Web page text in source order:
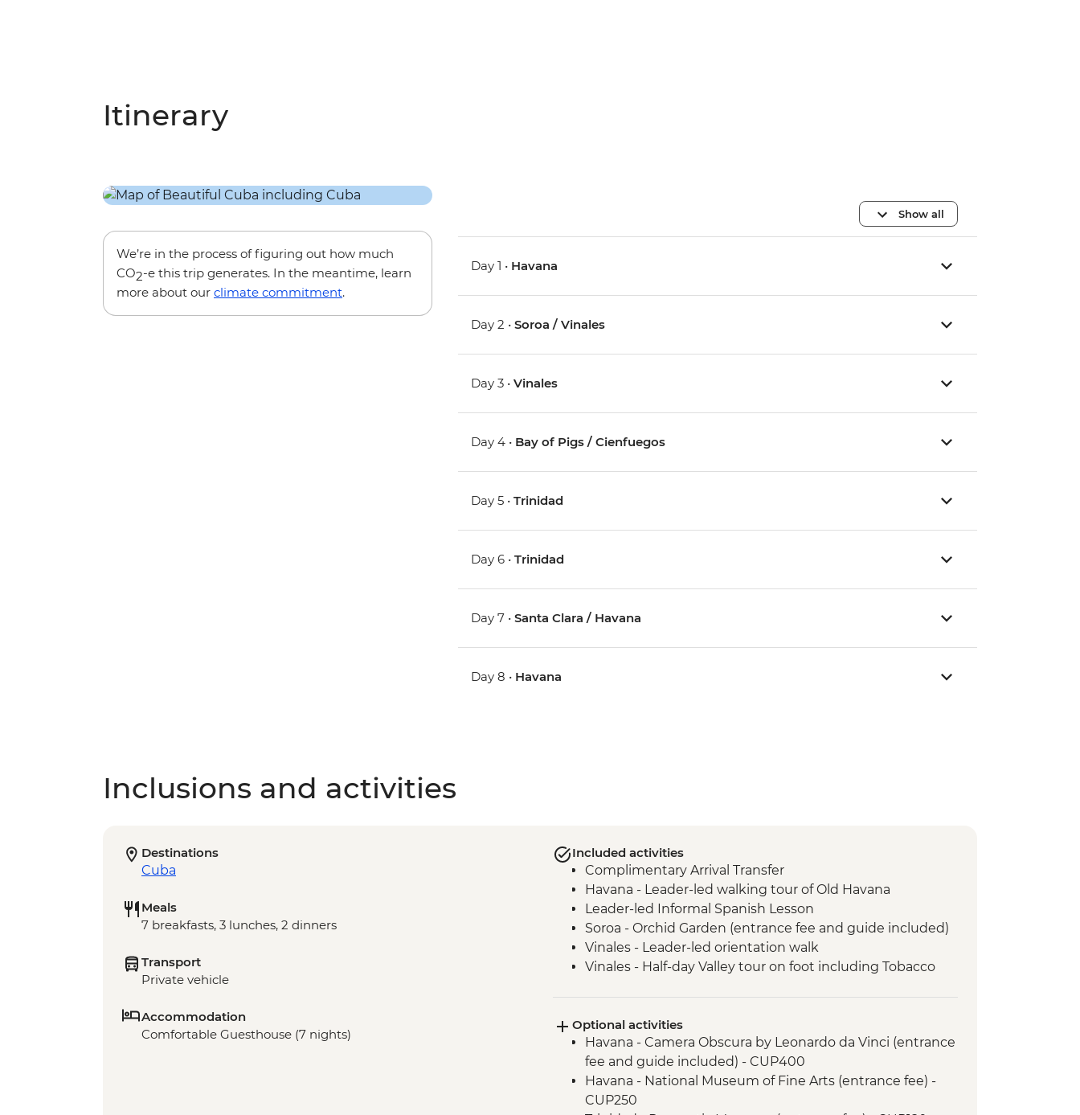
Itinerary
We’re in the process of figuring out how much
CO2-e this trip generates. In the meantime, learn
more about our climate commitment.
Show all
Day 1 • Havana
Day 2 •Soroa / Vinales
Day 3 •Vinales
Day 4 • Bay of Pigs / Cienfuegos
Day 5 •Trinidad
Day 6 •Trinidad
Day 7 •Santa Clara / Havana
Day 8 • Havana
Inclusions and activities
Destinations
Cuba
Meals
7 breakfasts, 3 lunches, 2 dinners
Transport
Private vehicle
Accommodation
Comfortable Guesthouse (7 nights)
Included activities
Complimentary Arrival Transfer
Havana - Leader-led walking tour of Old Havana
Leader-led Informal Spanish Lesson
Soroa - Orchid Garden (entrance fee and guide included)
Vinales - Leader-led orientation walk
Vinales - Half-day Valley tour on foot including Tobacco
Bay of Pigs - Coastal swim stop
Cienfuegos - Leader-led orientation walk
Cienfuegos - Palacio de Valle (from entrance fee)
Trinidad - Leader-led orientation walk
Trinidad - Salsa Dance Lesson (1 hour)
Optional activities
Havana - Camera Obscura by Leonardo da Vinci (entrance
fee and guide included) - CUP400
Havana - National Museum of Fine Arts (entrance fee) -
CUP250